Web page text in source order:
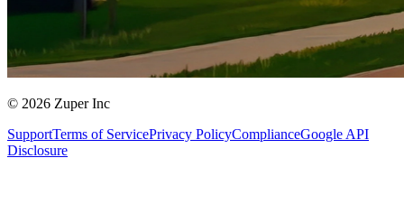
© 2026 Zuper Inc
SupportTerms of ServicePrivacy PolicyComplianceGoogle API
Disclosure